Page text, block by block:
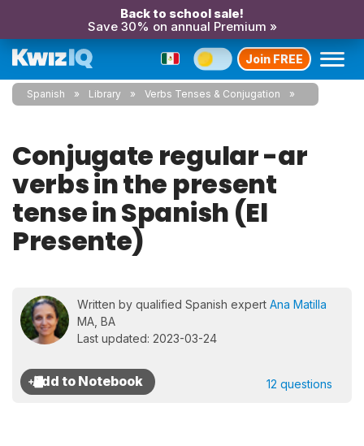
Back to school sale!
Save 30% on annual Premium »
Join FREE
Spanish Library Verbs Tenses & Conjugation
Conjugate regular -ar
verbs in the present
tense in Spanish (El
Presente)
Written by qualified Spanish expert Ana Matilla
MA, BA
Last updated: 2023-03-24
12 questions